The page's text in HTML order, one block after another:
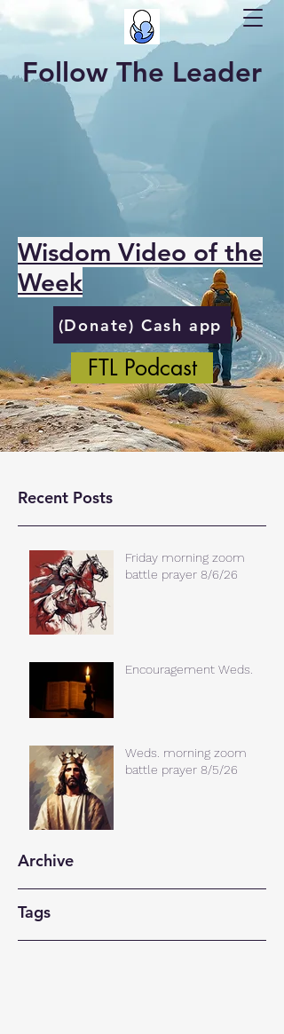
Follow The Leader
Wisdom Video of the
Week
(Donate) Cash app
FTL Podcast
Recent Posts
Friday morning zoom
battle prayer 8/6/26
Encouragement Weds.
Weds. morning zoom
battle prayer 8/5/26
Archive
Tags